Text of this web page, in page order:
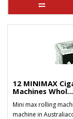
12 MINIMAX
Machines Whol...
Mini max rolling
machine in